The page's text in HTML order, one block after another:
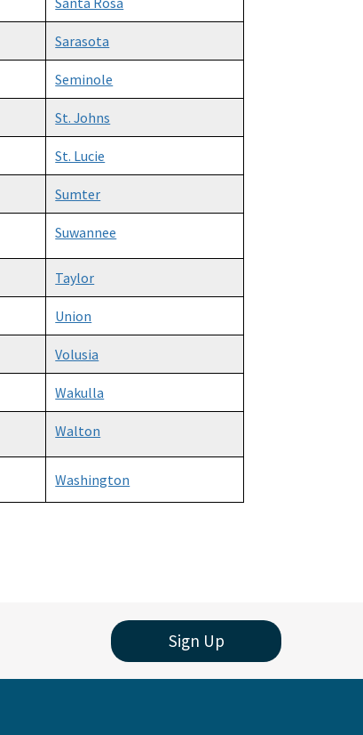
Sarasota
Seminole
St. Johns
St. Lucie
Sumter
Suwannee
Taylor
Union
Volusia
Wakulla
Walton
Washington
Sign Up